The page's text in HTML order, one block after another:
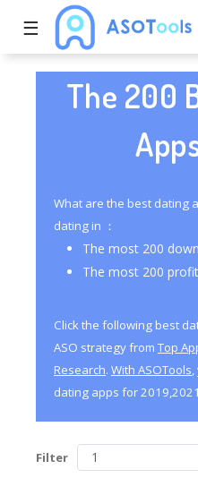
☰
The 200
What are the best dating
dating in ：
The most 200
The most 200
Click the following best
ASO strategy from Top
Research. With ASOTools
dating apps for
Filter